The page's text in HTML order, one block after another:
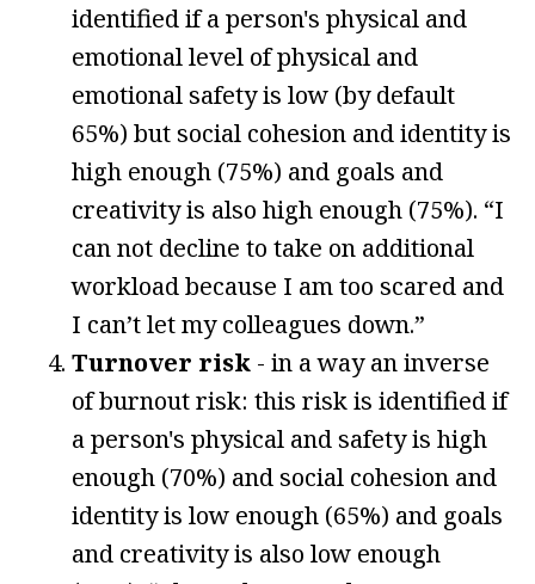
identified if a person's physical and
emotional level of physical and
emotional safety is low (by default
65%) but social cohesion and identity is
high enough (75%) and goals and
creativity is also high enough (75%). “I
can not decline to take on additional
workload because I am too scared and
I can’t let my colleagues down.”
Turnover risk - in a way an inverse
of burnout risk: this risk is identified if
a person's physical and safety is high
enough (70%) and social cohesion and
identity is low enough (65%) and goals
and creativity is also low enough